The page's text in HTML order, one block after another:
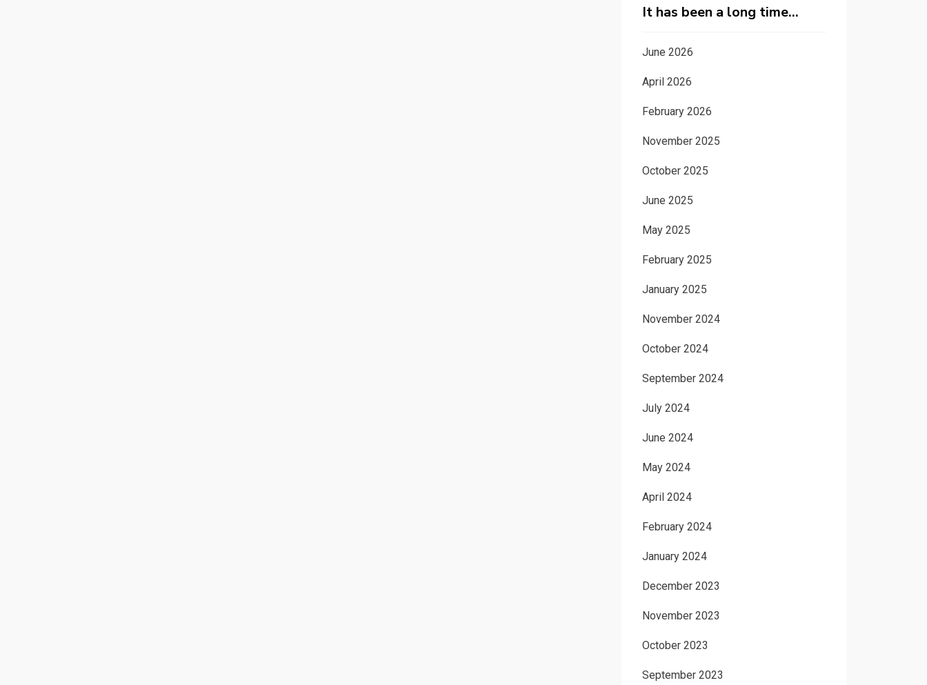
It has been a long time…
June 2026
April 2026
February 2026
November 2025
October 2025
June 2025
May 2025
February 2025
January 2025
November 2024
October 2024
September 2024
July 2024
June 2024
May 2024
April 2024
February 2024
January 2024
December 2023
November 2023
October 2023
September 2023